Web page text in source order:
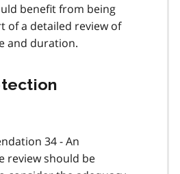
benefit from being
of a detailed review of
and duration.
34 - An
review should be